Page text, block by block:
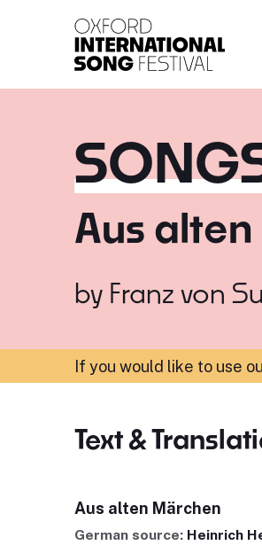
Aus
by Franz von
If you would like to use
Text &
Aus alten Märchen
German source: Heinrich